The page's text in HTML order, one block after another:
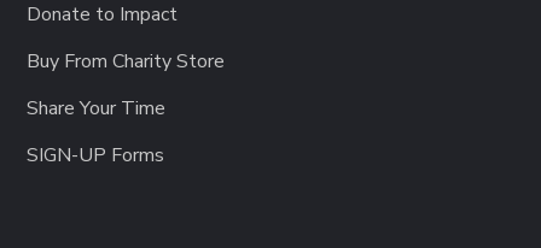
Donate to Impact
Buy From Charity Store
Share Your Time
SIGN-UP Forms